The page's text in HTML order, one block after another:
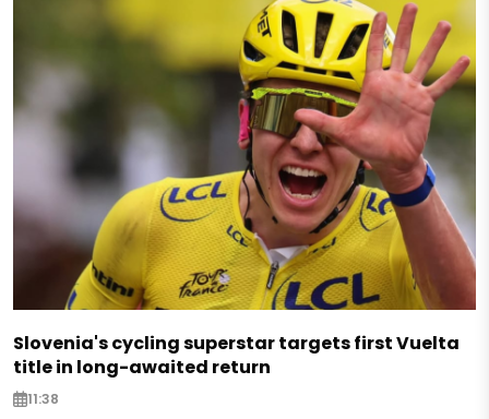
Slovenia's cycling superstar targets first Vuelta
title in long-awaited return
11:38